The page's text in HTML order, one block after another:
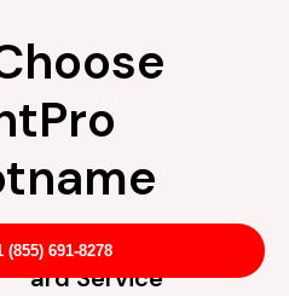
691-8278
Straightforw
ard Service